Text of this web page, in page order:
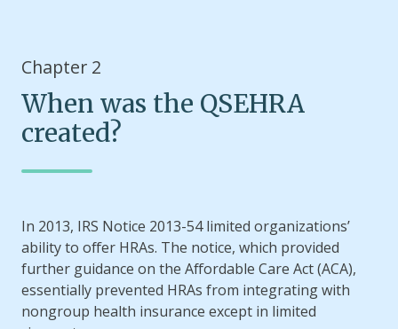
Chapter 2
When was the QSEHRA
created?
In 2013, IRS Notice 2013-54 limited organizations’
ability to offer HRAs. The notice, which provided
further guidance on the Affordable Care Act (ACA),
essentially prevented HRAs from integrating with
nongroup health insurance except in limited